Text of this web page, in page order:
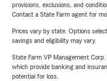
provisions, exclusions, and
Contact a State Farm agent for
Prices vary by state. Options
savings and eligibility may vary.
State Farm VP Management
which provide banking and
potential for loss.